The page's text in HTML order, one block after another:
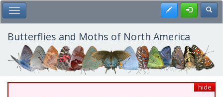
Skip
to
main
content
Toggle Main Menu Register
Butterflies and Moths of North America
hide